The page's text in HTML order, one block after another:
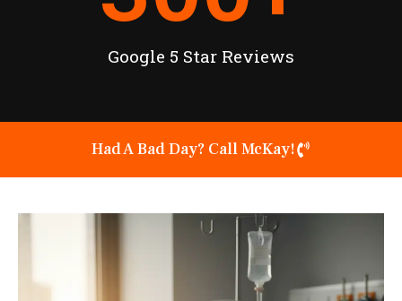
Google 5 Star Reviews
Had A Bad Day? Call McKay!